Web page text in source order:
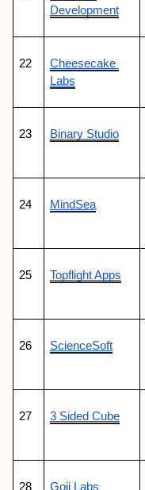
Development
22
Cheesecake
Labs
23 Binary Studio
24 MindSea
25 Topflight Apps
26 ScienceSoft
27 3 Sided Cube
28 Goji Labs